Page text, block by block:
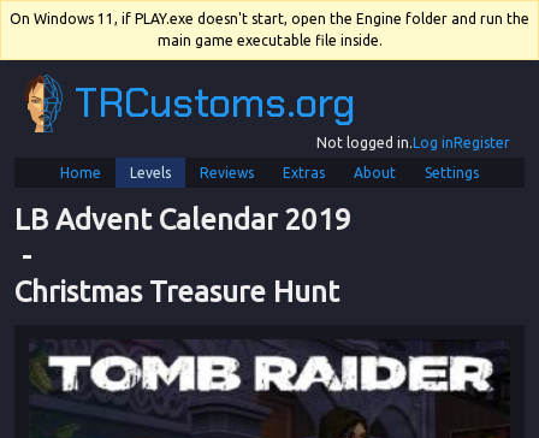
On Windows 11, if PLAY.exe doesn't start, open the Engine folder and run the
main game executable file inside.
TRCustoms.org
Not logged in.Log inRegister
Home
Levels Reviews Extras About Settings
LB Advent Calendar 2019
-
Christmas Treasure Hunt